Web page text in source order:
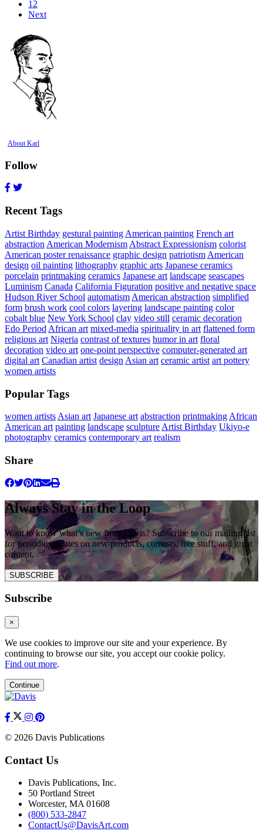
12
Next
About Karl
Follow
Recent Tags
Artist Birthday gestural painting American painting French art
abstraction American Modernism Abstract Expressionism colorist
American poster renaissance graphic design patriotism American
design oil painting lithography graphic arts Japanese ceramics
porcelain printmaking ceramics Japanese art landscape seascapes
Luminism Canada California Figuration positive and negative space
Hudson River School automatism American abstraction simplified
form brush work cool colors layering landscape painting color
cobalt blue New York School clay video still ceramic decoration
Edo Period African art mixed-media spirituality in art flattened form
religious art Nigeria contrast of textures humor in art floral
decoration video art one-point perspective computer-generated art
digital art Canadian artist design Asian art ceramic artist art pottery
women artists
Popular Tags
women artists Asian art Japanese art abstraction printmaking African
American art painting landscape sculpture Artist Birthday Ukiyo-e
photography ceramics contemporary art realism
Share
Always Stay in the Loop
Want to know what’s new from Davis? Subscribe to our mailing list
for periodic updates on new products, contests, free stuff, and great
content.
SUBSCRIBE
Subscribe
×
We use cookies to improve our site and your experience. By
continuing to browse our site, you accept our cookie policy.
Find out more.
Continue
© 2026 Davis Publications
Contact Us
Davis Publications, Inc.
50 Portland Street
Worcester, MA 01608
(800) 533-2847
ContactUs@DavisArt.com